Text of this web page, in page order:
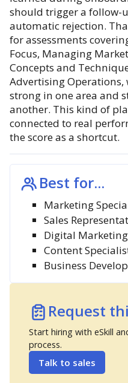
should trigger a follow-
automatic rejection.
for assessments
Focus, Managing
Concepts and
Advertising Operations,
strong in one area and
another. This kind of
connected to real
the score as a shortcut.
Best for...
Marketing
Sales
Digital
Content
Business
Request
Start hiring with eSkill
process.
Talk to sales